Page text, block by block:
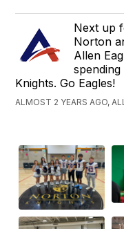
Next up
Norton
Allen
Knights. Go Eagles!
ALMOST 2 YEARS AGO,